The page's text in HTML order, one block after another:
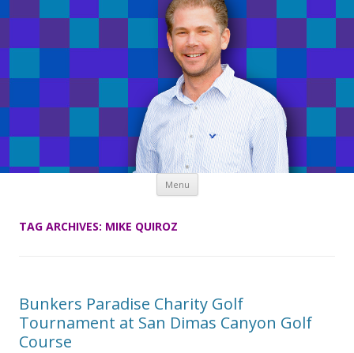
Menu Skip
content
TAG ARCHIVES: MIKE QUIROZ
Bunkers Paradise Charity Golf
Tournament at San Dimas Canyon Golf
Course